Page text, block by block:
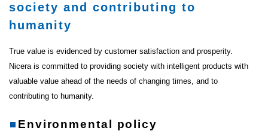
society and contributing to
humanity
True value is evidenced by customer satisfaction and prosperity.
Nicera is committed to providing society with intelligent products with
valuable value ahead of the needs of changing times, and to
contributing to humanity.
Environmental policy